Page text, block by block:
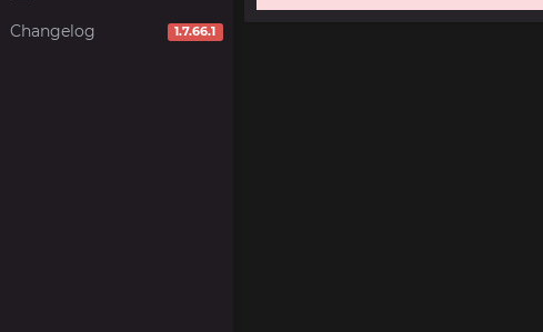
Changelog 1.7.66.1